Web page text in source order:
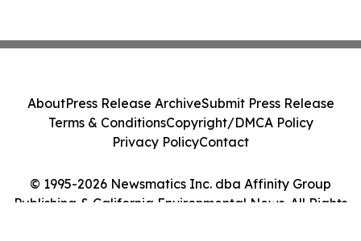
© 1995-2026 Newsmatics Inc. dba Affinity Group
Publishing & California Environmental News. All Rights
AboutPress Release ArchiveSubmit Press Release
Terms & ConditionsCopyright/DMCA Policy
Privacy PolicyContact